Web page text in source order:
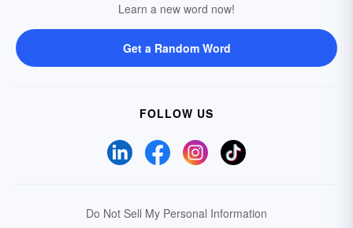
Learn a new word now!
Get a Random Word
FOLLOW US
Do Not Sell My Personal Information